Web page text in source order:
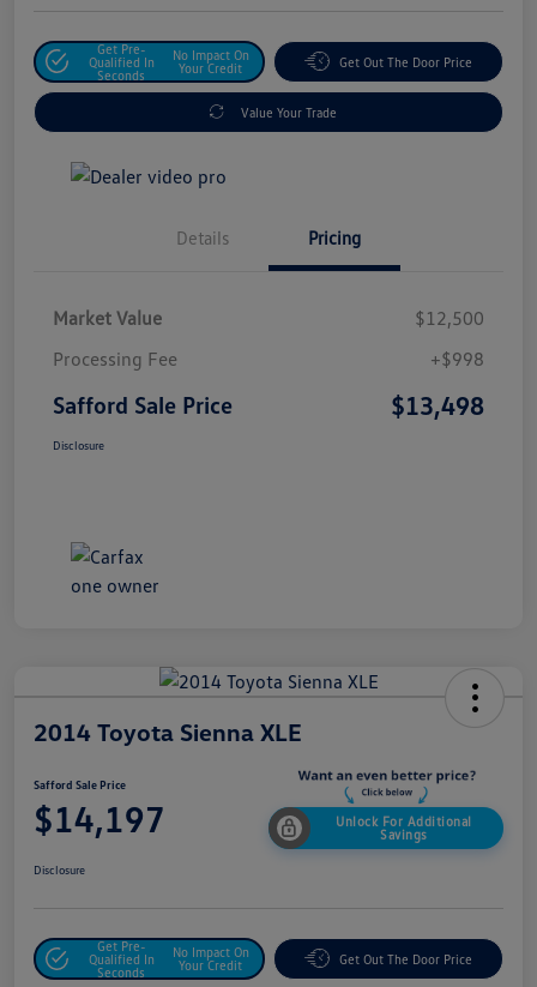
Get Pre-
Qualified In
Seconds
No Impact On
Your Credit
Get Out The Door Price
Value Your Trade
Details Pricing
Market Value
$12,500
Processing Fee
+$998
Safford Sale Price $13,498
Disclosure
2014 Toyota Sienna XLE
Safford Sale Price
$14,197
Unlock For Additional
Savings
Disclosure
Get Pre-
Qualified In
Seconds
No Impact On
Your Credit
Get Out The Door Price